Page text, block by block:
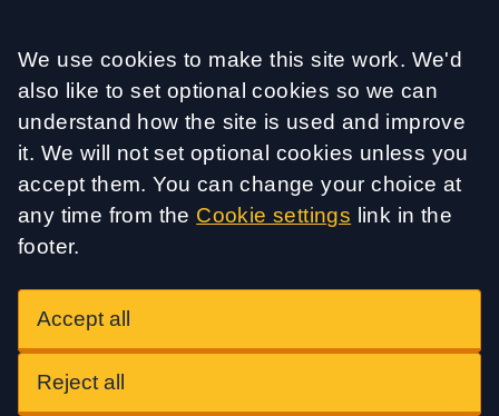
Accept all
We use cookies to make this site work. We'd
also like to set optional cookies so we can
understand how the site is used and improve
it. We will not set optional cookies unless you
accept them. You can change your choice at
any time from the Cookie settings link in the
footer.
Accept all
Reject all